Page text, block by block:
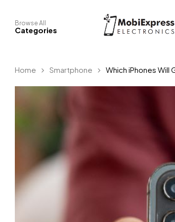
Browse All
Categories
Home Smartphone Which iPhones Will